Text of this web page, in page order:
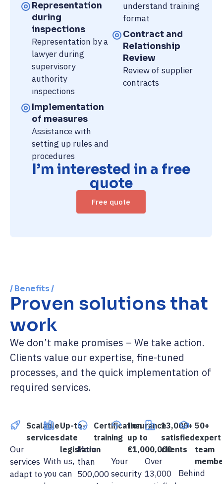
Representation
during
inspections
Representation by a
lawyer during
supervisory
authority
inspections
Implementation
of measures
Assistance with
setting up rules and
procedures
understand training
format
Contract and
Relationship
Review
Review of supplier
contracts
I’m interested in a free
quote
Free quote
/ Benefits /
Proven solutions that
work
We don’t make promises – We take action.
Clients value our expertise, fine-tuned
processes, and the quick implementation of
required services.
Scalable
services
Our
services
adapt to
Up-to-
date
legislation
With us,
you can
Certification
training
More
than
500,000
Insurance
up to
€1,000,000
Your
security
13,000+
satisfied
clients
Over
13,000
50+
expert
team
Behind